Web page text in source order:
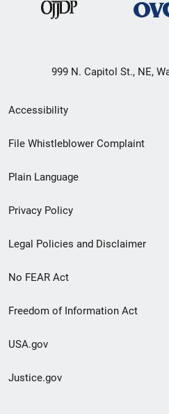
999 N. Capitol St., NE,
Secondary
Footer
menu
Accessibility
File Whistleblower Complaint
Plain Language
Privacy Policy
Legal Policies and Disclaimer
No FEAR Act
Freedom of Information Act
USA.gov
Justice.gov